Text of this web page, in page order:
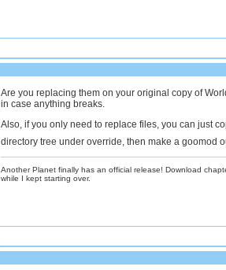
Are you replacing them on your original copy of
in case anything breaks.
Also, if you only need to replace files, you can just
directory tree under override, then make a goomod
Another Planet finally has an official release! Download
while I kept starting over.